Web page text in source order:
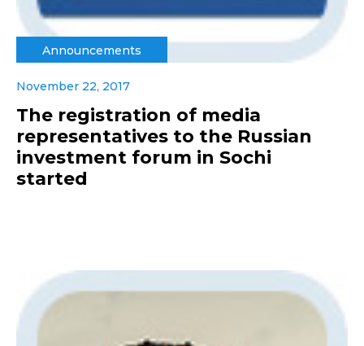
Announcements
November 22, 2017
The registration of media
representatives to the Russian
investment forum in Sochi
started